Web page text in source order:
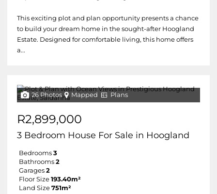
This exciting plot and plan opportunity presents a chance
to build your dream home in the sought-after Hoogland
Estate. Designed for comfortable living, this home offers
a...
26 Photos Mapped Plans
R2,899,000
3 Bedroom House For Sale in Hoogland
Bedrooms 3
Bathrooms 2
Garages 2
Floor Size 193.40m²
Land Size 751m²